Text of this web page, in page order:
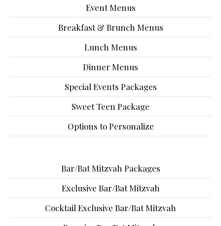
Event Menus
Breakfast & Brunch Menus
Lunch Menus
Dinner Menus
Special Events Packages
Sweet Teen Package
Options to Personalize
Bar/Bat Mitzvah Packages
Exclusive Bar/Bat Mitzvah
Cocktail Exclusive Bar/Bat Mitzvah